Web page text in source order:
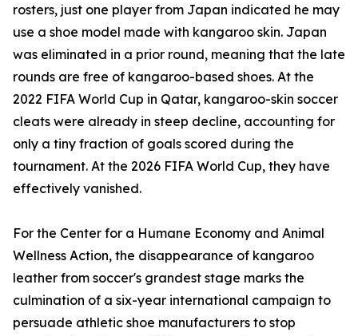
rosters, just one player from Japan indicated he may
use a shoe model made with kangaroo skin. Japan
was eliminated in a prior round, meaning that the late
rounds are free of kangaroo-based shoes. At the
2022 FIFA World Cup in Qatar, kangaroo-skin soccer
cleats were already in steep decline, accounting for
only a tiny fraction of goals scored during the
tournament. At the 2026 FIFA World Cup, they have
effectively vanished.
For the Center for a Humane Economy and Animal
Wellness Action, the disappearance of kangaroo
leather from soccer's grandest stage marks the
culmination of a six-year international campaign to
persuade athletic shoe manufacturers to stop